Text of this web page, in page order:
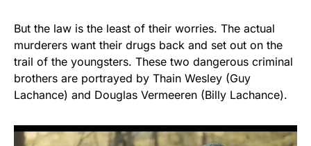
But the law is the least of their worries. The actual
murderers want their drugs back and set out on the
trail of the youngsters. These two dangerous criminal
brothers are portrayed by Thain Wesley (Guy
Lachance) and Douglas Vermeeren (Billy Lachance).